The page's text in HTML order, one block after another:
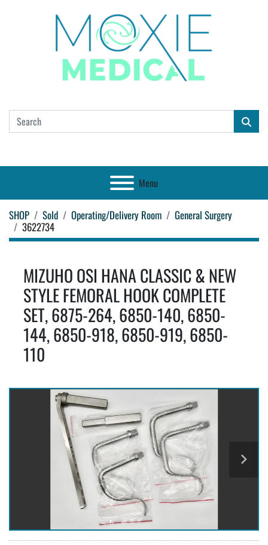
Menu
SHOP Sold Operating/Delivery Room
General Surgery
3622734
MIZUHO OSI HANA CLASSIC & NEW
STYLE FEMORAL HOOK COMPLETE
SET, 6875-264, 6850-140, 6850-
144, 6850-918, 6850-919, 6850-
110